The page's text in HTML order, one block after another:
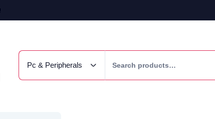
Pc & Peripherals